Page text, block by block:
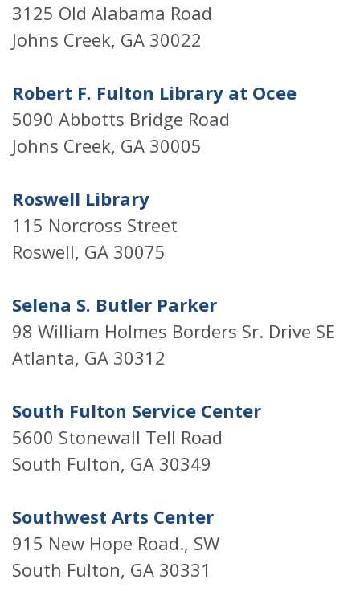
3125 Old Alabama Road
Johns Creek, GA 30022
Robert F. Fulton Library at Ocee
5090 Abbotts Bridge Road
Johns Creek, GA 30005
Roswell Library
115 Norcross Street
Roswell, GA 30075
Selena S. Butler Parker
98 William Holmes Borders Sr. Drive SE
Atlanta, GA 30312
South Fulton Service Center
5600 Stonewall Tell Road
South Fulton, GA 30349
Southwest Arts Center
915 New Hope Road., SW
South Fulton, GA 30331